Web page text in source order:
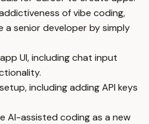
of vibe coding,
a senior developer by simply
UI, including chat input
including adding API keys
AI-assisted coding as a new